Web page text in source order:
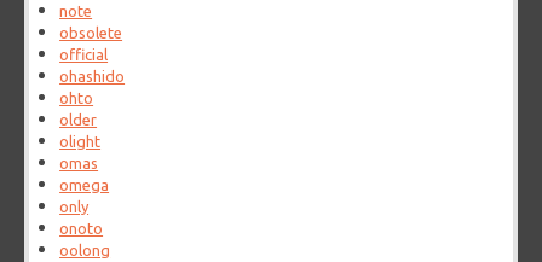
note
obsolete
official
ohashido
ohto
older
olight
omas
omega
only
onoto
oolong